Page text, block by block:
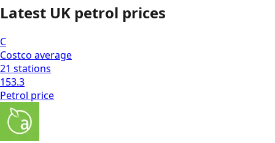
Latest UK petrol prices
C
Costco average
21 stations
153.3
Petrol price